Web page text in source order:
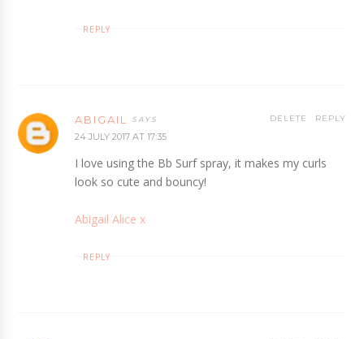
REPLY
ABIGAIL
24 JULY 2017 AT 17:35
I love using the Bb Surf spray, it makes my curls
look so cute and bouncy!
Abigail Alice x
REPLY
DELETE
REPLY